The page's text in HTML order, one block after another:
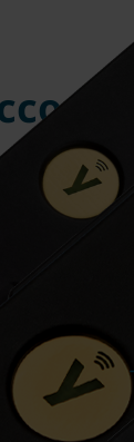
YubiKey
Buy Now